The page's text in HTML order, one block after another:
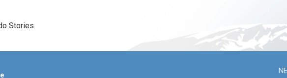
Stories